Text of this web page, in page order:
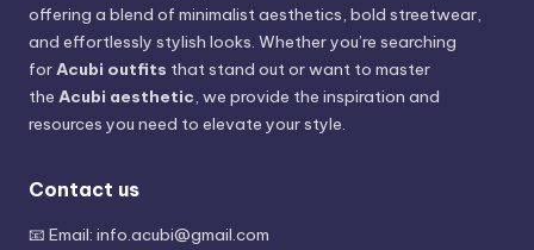
offering a blend of minimalist aesthetics, bold streetwear,
and effortlessly stylish looks. Whether you’re searching
for Acubi outfits that stand out or want to master
the Acubi aesthetic , we provide the inspiration and
resources you need to elevate your style.
Contact us
📧 Email: info.acubi@gmail.com